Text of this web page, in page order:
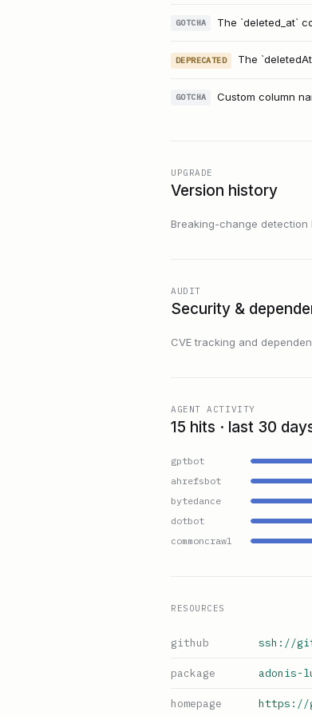
GOTCHA The `deleted_at`
DEPRECATED The
GOTCHA Custom column
UPGRADE
Version history
Breaking-change
AUDIT
Security &
CVE tracking and
AGENT ACTIVITY
15 hits · last 30
gptbot
ahrefsbot
bytedance
dotbot
commoncrawl
RESOURCES
github ssh://
package adonis-
homepage https://